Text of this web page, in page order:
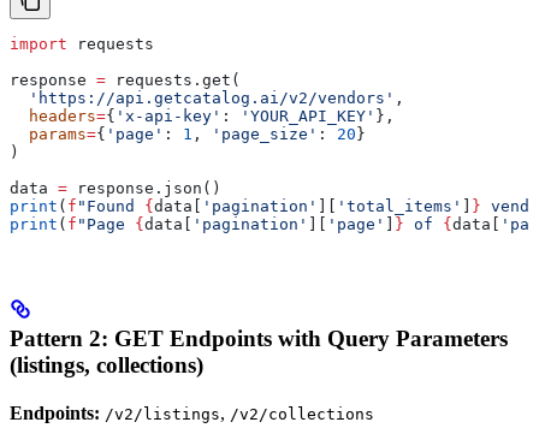
import requests
response = requests.get(
  'https://api.getcatalog.ai/v2/vendors'
,
  headers
={ 'x-api-key' : 'YOUR_API_KEY' },
  params
={ 'page' : 1 , 'page_size' : 20 }
)
data = response.json()
print ( f "Found { data[ 'pagination' 'total_items' }
print ( f "Page { data[ 'pagination' 'page' } of { data[
Pattern 2: GET Endpoints with Query Parameters
(listings, collections)
Endpoints: /v2/listings, /v2/collections